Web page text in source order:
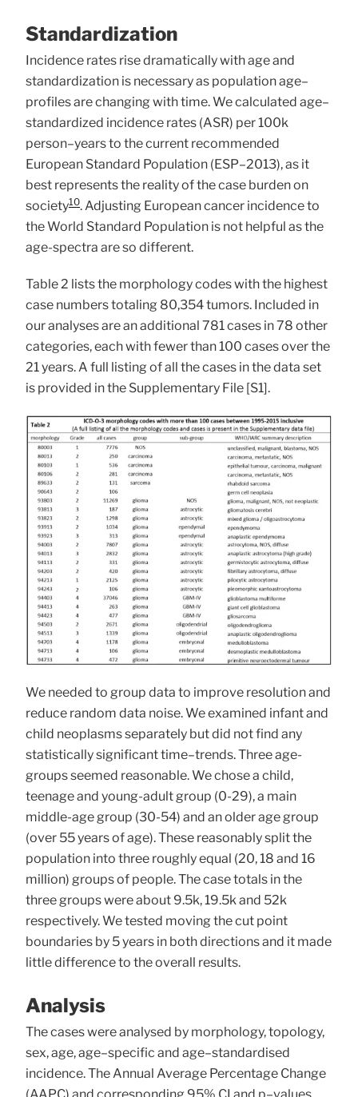
Standardization
Incidence rates rise dramatically with age and
standardization is necessary as population age–
profiles are changing with time. We calculated age–
standardized incidence rates (ASR) per 100k
person–years to the current recommended
European Standard Population (ESP–2013), as it
best represents the reality of the case burden on
society10. Adjusting European cancer incidence to
the World Standard Population is not helpful as the
age-spectra are so different.
Table 2 lists the morphology codes with the highest
case numbers totaling 80,354 tumors. Included in
our analyses are an additional 781 cases in 78 other
categories, each with fewer than 100 cases over the
21 years. A full listing of all the cases in the data set
is provided in the Supplementary File [S1].
We needed to group data to improve resolution and
reduce random data noise. We examined infant and
child neoplasms separately but did not find any
statistically significant time–trends. Three age-
groups seemed reasonable. We chose a child,
teenage and young-adult group (0-29), a main
middle-age group (30-54) and an older age group
(over 55 years of age). These reasonably split the
population into three roughly equal (20, 18 and 16
million) groups of people. The case totals in the
three groups were about 9.5k, 19.5k and 52k
respectively. We tested moving the cut point
boundaries by 5 years in both directions and it made
little difference to the overall results.
Analysis
The cases were analysed by morphology, topology,
sex, age, age–specific and age–standardised
incidence. The Annual Average Percentage Change